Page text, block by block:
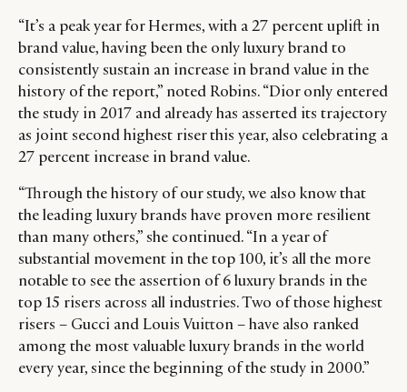
“It’s a peak year for Hermes, with a 27 percent uplift in
brand value, having been the only luxury brand to
consistently sustain an increase in brand value in the
history of the report,” noted Robins. “Dior only entered
the study in 2017 and already has asserted its trajectory
as joint second highest riser this year, also celebrating a
27 percent increase in brand value.
“Through the history of our study, we also know that
the leading luxury brands have proven more resilient
than many others,” she continued. “In a year of
substantial movement in the top 100, it’s all the more
notable to see the assertion of 6 luxury brands in the
top 15 risers across all industries. Two of those highest
risers – Gucci and Louis Vuitton – have also ranked
among the most valuable luxury brands in the world
every year, since the beginning of the study in 2000.”